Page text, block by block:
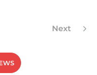
Next